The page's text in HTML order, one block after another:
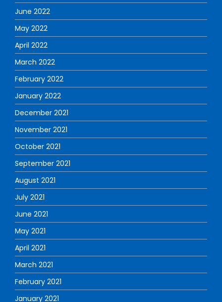
June 2022
May 2022
April 2022
March 2022
February 2022
January 2022
December 2021
November 2021
October 2021
September 2021
August 2021
July 2021
June 2021
May 2021
April 2021
March 2021
February 2021
January 2021